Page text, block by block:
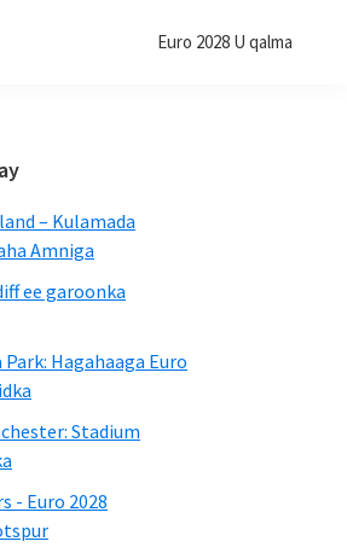
Euro 2028 U qalma
– Kulamada
Amniga
ee garoonka
Hagahaaga Euro
Stadium
- Euro 2028